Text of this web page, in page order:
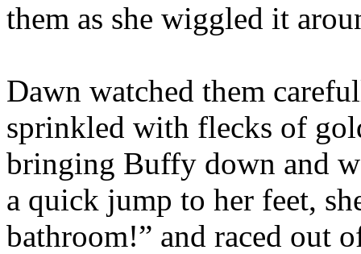
them as she wiggled it
Dawn watched them
sprinkled with flecks of
bringing Buffy down and
a quick jump to her feet,
bathroom!” and raced out